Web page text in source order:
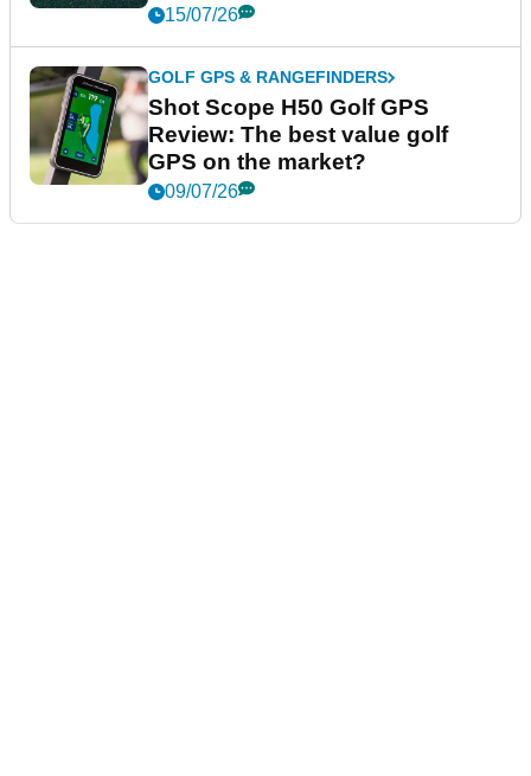
15/07/26
GOLF GPS & RANGEFINDERS
Shot Scope H50 Golf GPS
Review: The best value golf
GPS on the market?
09/07/26